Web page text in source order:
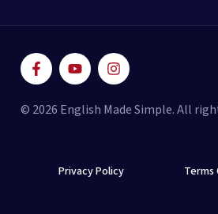
© 2026 English Made Simple. All
Privacy Policy Terms
F
a
c
e
b
Y
o
u
u
I
n
s
a
m